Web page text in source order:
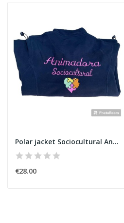
Polar jacket Sociocultural Animator
€28.00